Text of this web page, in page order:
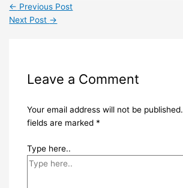
← Previous Post
Next Post →
Leave a Comment
Your email address will not be published.
fields are marked *
Type here..